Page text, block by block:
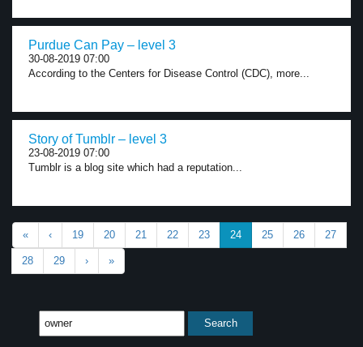
Purdue Can Pay – level 3
30-08-2019 07:00
According to the Centers for Disease Control (CDC), more...
Story of Tumblr – level 3
23-08-2019 07:00
Tumblr is a blog site which had a reputation...
« ‹ 19 20 21 22 23 24 25 26 27
28 29 › »